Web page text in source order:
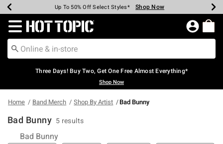
Earn Hot Cash Every $40 Spent* Shop Now
Up To 50% Off Select Styles* Shop Now
Up To 40% Off Backpacks* Shop Now
Up To 60% Off Clearance* Shop Now
Free Pickup In-Store* Shop Now
Free Shipping Over $75* Shop Now
Redirect to Hot Topic Home Page
Three Days! Buy Two, Get One Free Almost Everything*
Shop Now
Home Band Merch Shop By Artist Bad Bunny
Bad Bunny 5 results
Bad Bunny